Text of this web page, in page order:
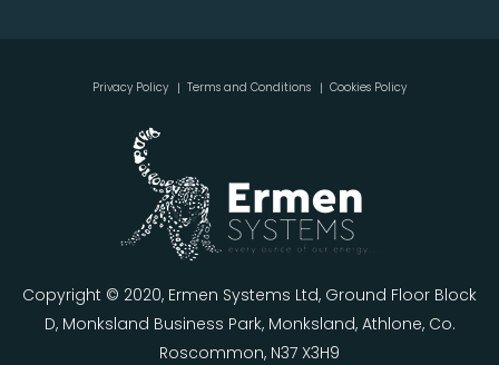
Privacy Policy Terms and Conditions Cookies Policy
Copyright © 2020, Ermen Systems Ltd, Ground Floor Block
D, Monksland Business Park, Monksland, Athlone, Co.
Roscommon, N37 X3H9